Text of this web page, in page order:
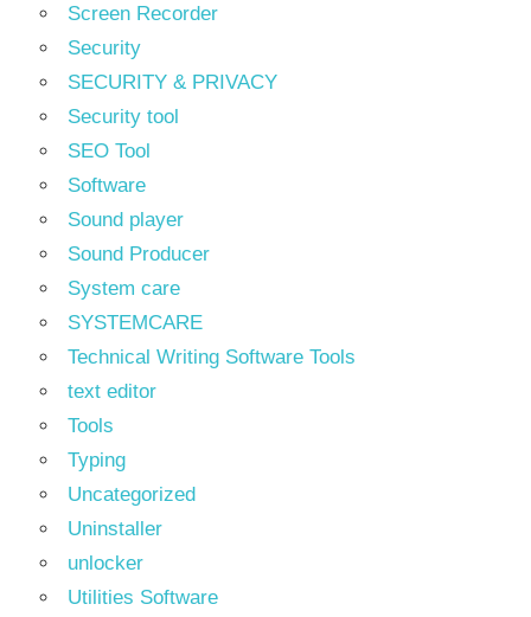
Screen Recorder
Security
SECURITY & PRIVACY
Security tool
SEO Tool
Software
Sound player
Sound Producer
System care
SYSTEMCARE
Technical Writing Software Tools
text editor
Tools
Typing
Uncategorized
Uninstaller
unlocker
Utilities Software